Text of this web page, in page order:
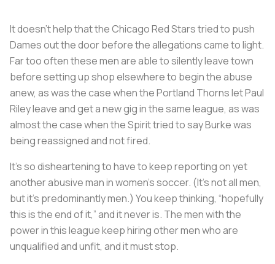
It doesn’t help that the Chicago Red Stars tried to push
Dames out the door before the allegations came to light.
Far too often these men are able to silently leave town
before setting up shop elsewhere to begin the abuse
anew, as was the case when the Portland Thorns let Paul
Riley leave and get a new gig in the same league, as was
almost the case when the Spirit tried to say Burke was
being reassigned and not fired.
It’s so disheartening to have to keep reporting on yet
another abusive man in women’s soccer. (It’s not all men,
but it’s predominantly men.) You keep thinking, “hopefully
this is the end of it,” and it never is. The men with the
power in this league keep hiring other men who are
unqualified and unfit, and it must stop.